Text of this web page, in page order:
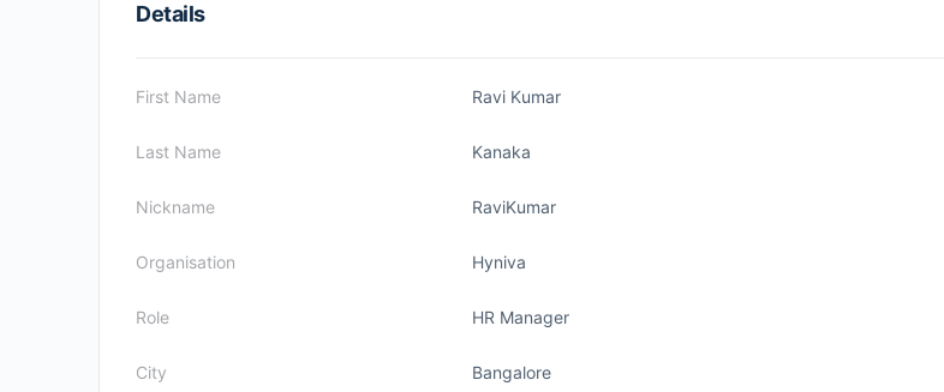
Details
First Name Ravi Kumar
Last Name Kanaka
Nickname RaviKumar
Organisation Hyniva
Role HR Manager
City Bangalore